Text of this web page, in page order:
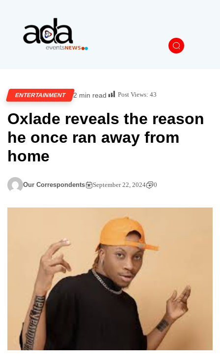
ENTERTAINMENT 2 min read Post Views: 43
Oxlade reveals the reason
he once ran away from
home
Our Correspondents September 22, 2024 0